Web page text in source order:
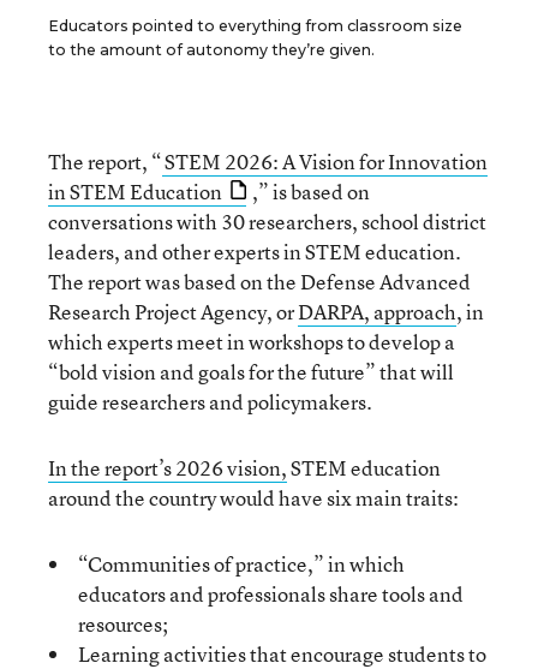
Educators pointed to everything from classroom size
to the amount of autonomy they’re given.
The report, “STEM 2026: A Vision for Innovation
in STEM Education
,” is based on
conversations with 30 researchers, school district
leaders, and other experts in STEM education.
The report was based on the Defense Advanced
Research Project Agency, orDARPA, approach, in
which experts meet in workshops to develop a
“bold vision and goals for the future” that will
guide researchers and policymakers.
In the report’s 2026 vision,STEM education
around the country would have six main traits:
“Communities of practice,” in which
educators and professionals share tools and
resources;
Learning activities that encourage students to